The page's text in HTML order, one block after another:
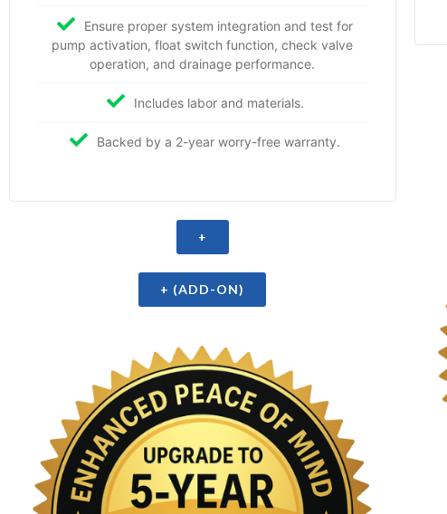
Ensure proper system integration and test for
pump activation, float switch function, check valve
operation, and drainage performance.
Includes labor and materials.
Backed by a 2-year worry-free warranty.
+
+ (ADD-ON)